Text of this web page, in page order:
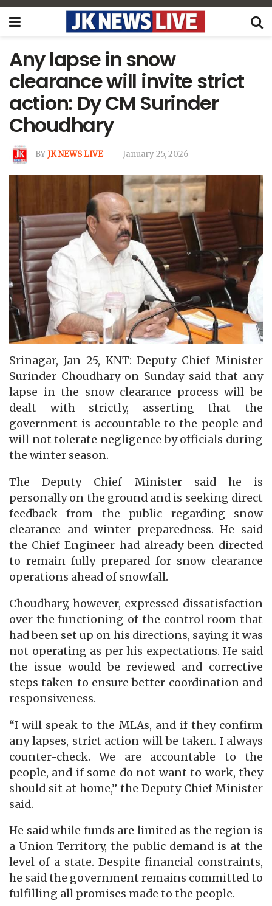
Any lapse in snow
clearance will invite strict
action: Dy CM Surinder
Choudhary
BYJK NEWS LIVE January 25, 2026
Srinagar, Jan 25, KNT: Deputy Chief Minister
Surinder Choudhary on Sunday said that any
lapse in the snow clearance process will be
dealt with strictly, asserting that the
government is accountable to the people and
will not tolerate negligence by officials during
the winter season.
The Deputy Chief Minister said he is
personally on the ground and is seeking direct
feedback from the public regarding snow
clearance and winter preparedness. He said
the Chief Engineer had already been directed
to remain fully prepared for snow clearance
operations ahead of snowfall.
Choudhary, however, expressed dissatisfaction
over the functioning of the control room that
had been set up on his directions, saying it was
not operating as per his expectations. He said
the issue would be reviewed and corrective
steps taken to ensure better coordination and
responsiveness.
“I will speak to the MLAs, and if they confirm
any lapses, strict action will be taken. I always
counter-check. We are accountable to the
people, and if some do not want to work, they
should sit at home,” the Deputy Chief Minister
said.
He said while funds are limited as the region is
a Union Territory, the public demand is at the
level of a state. Despite financial constraints,
he said the government remains committed to
fulfilling all promises made to the people.